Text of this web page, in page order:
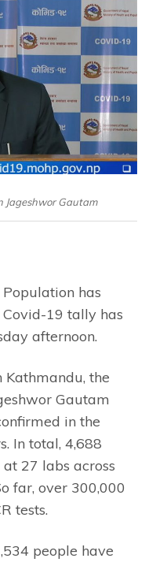
Jageshwor Gautam
has
Covid-19 tally has
afternoon.
the
Gautam
in the
In total, 4,688
27 labs across
far, over 300,000
tests.
people have